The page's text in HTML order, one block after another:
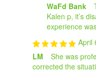
WaFd Bank
Kalen p, it’s
experience
April
LM
She was
corrected the